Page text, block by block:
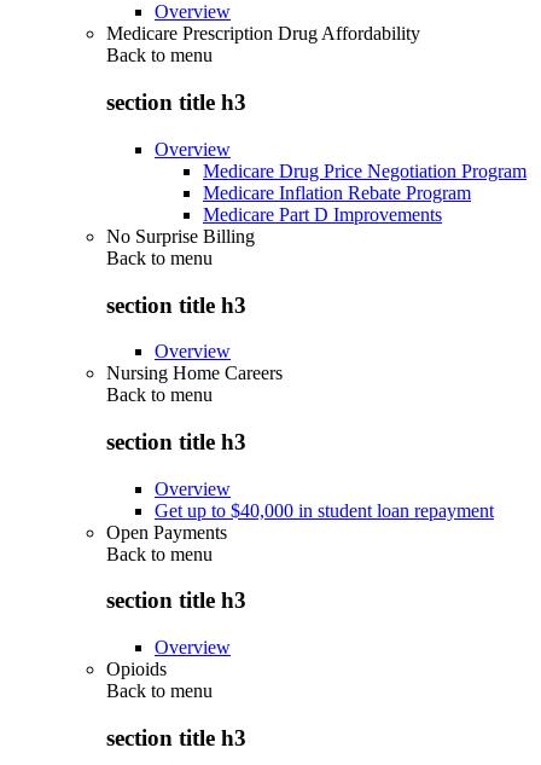
Overview
Medicare Prescription Drug Affordability
Back to menu
section title h3
Overview
Medicare Drug Price Negotiation Program
Medicare Inflation Rebate Program
Medicare Part D Improvements
No Surprise Billing
Back to menu
section title h3
Overview
Nursing Home Careers
Back to menu
section title h3
Overview
Get up to $40,000 in student loan repayment
Open Payments
Back to menu
section title h3
Overview
Opioids
Back to menu
section title h3